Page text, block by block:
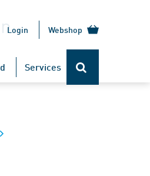
Login Webshop
Services